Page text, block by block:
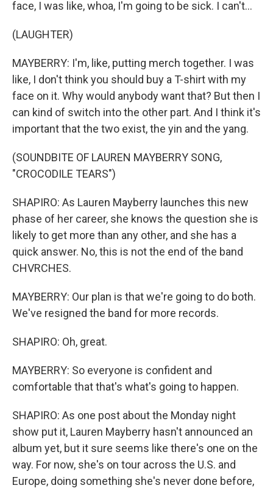
face, I was like, whoa, I'm going to be sick. I can't...
(LAUGHTER)
MAYBERRY: I'm, like, putting merch together. I was
like, I don't think you should buy a T-shirt with my
face on it. Why would anybody want that? But then I
can kind of switch into the other part. And I think it's
important that the two exist, the yin and the yang.
(SOUNDBITE OF LAUREN MAYBERRY SONG,
"CROCODILE TEARS")
SHAPIRO: As Lauren Mayberry launches this new
phase of her career, she knows the question she is
likely to get more than any other, and she has a
quick answer. No, this is not the end of the band
CHVRCHES.
MAYBERRY: Our plan is that we're going to do both.
We've resigned the band for more records.
SHAPIRO: Oh, great.
MAYBERRY: So everyone is confident and
comfortable that that's what's going to happen.
SHAPIRO: As one post about the Monday night
show put it, Lauren Mayberry hasn't announced an
album yet, but it sure seems like there's one on the
way. For now, she's on tour across the U.S. and
Europe, doing something she's never done before,